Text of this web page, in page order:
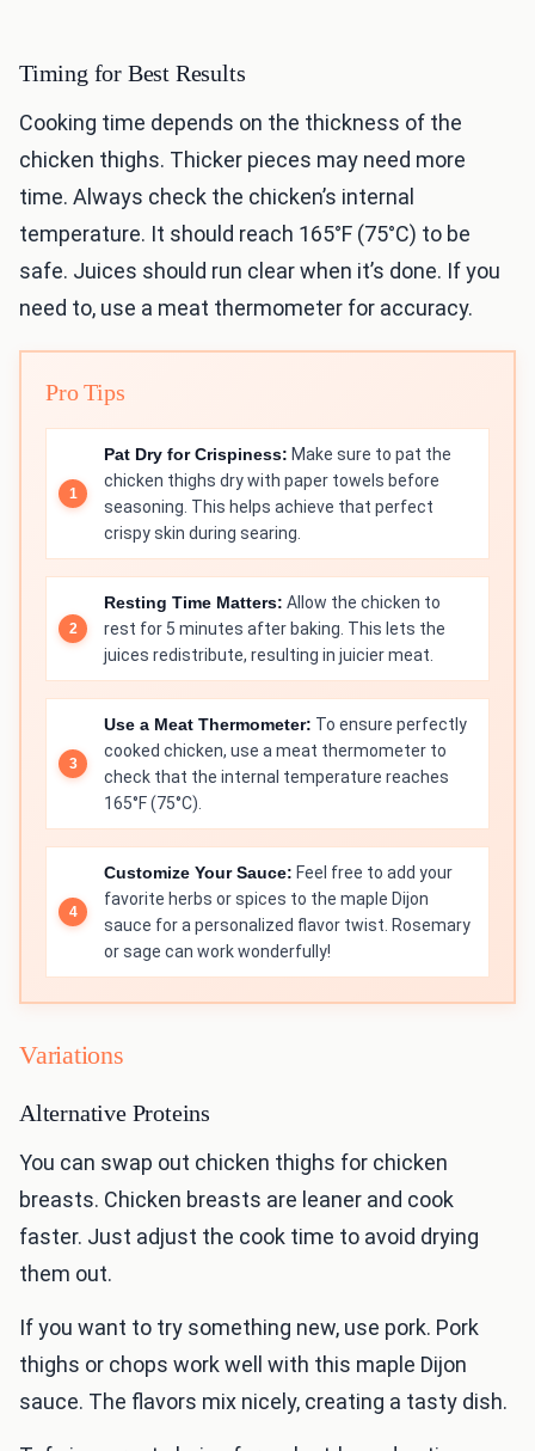
Timing for Best Results
Cooking time depends on the thickness of the
chicken thighs. Thicker pieces may need more
time. Always check the chicken’s internal
temperature. It should reach 165°F (75°C) to be
safe. Juices should run clear when it’s done. If you
need to, use a meat thermometer for accuracy.
Pro Tips
Pat Dry for Crispiness: Make sure to pat the
chicken thighs dry with paper towels before
seasoning. This helps achieve that perfect
crispy skin during searing.
Resting Time Matters: Allow the chicken to
rest for 5 minutes after baking. This lets the
juices redistribute, resulting in juicier meat.
Use a Meat Thermometer: To ensure perfectly
cooked chicken, use a meat thermometer to
check that the internal temperature reaches
165°F (75°C).
Customize Your Sauce: Feel free to add your
favorite herbs or spices to the maple Dijon
sauce for a personalized flavor twist. Rosemary
or sage can work wonderfully!
Variations
Alternative Proteins
You can swap out chicken thighs for chicken
breasts. Chicken breasts are leaner and cook
faster. Just adjust the cook time to avoid drying
them out.
If you want to try something new, use pork. Pork
thighs or chops work well with this maple Dijon
sauce. The flavors mix nicely, creating a tasty dish.